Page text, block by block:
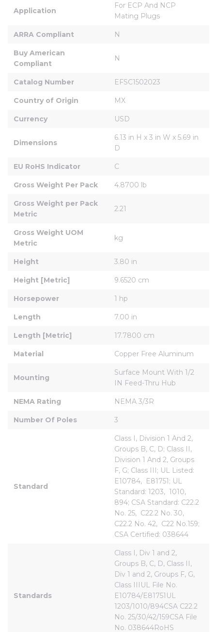
Application
For ECP And NCP
Mating Plugs
ARRA Compliant N
Buy American
Compliant
N
Catalog Number EFSC1502023
Country of Origin MX
Currency USD
Dimensions
6.13 in H x 3 in W x 5.69 in
D
EU RoHS Indicator C
Gross Weight Per Pack 4.8700 lb
Gross Weight per Pack
Metric
2.21
Gross Weight UOM
Metric
kg
Height 3.80 in
Height [Metric] 9.6520 cm
Horsepower 1 hp
Length 7.00 in
Length [Metric] 17.7800 cm
Material Copper Free Aluminum
Mounting
Surface Mount With 1/2
IN Feed-Thru Hub
NEMA Rating NEMA 3/3R
Number Of Poles 3
Standard
Class I, Division 1 And 2,
Groups B, C, D; Class II,
Division 1 And 2, Groups
F, G; Class III; UL Listed:
E10784,  E81751; UL
Standard: 1203,  1010,
894; CSA Standard: C22.2
No. 25,  C22.2 No. 30,
C22.2 No. 42,  C22 No.159;
CSA Certified: 038644
Standards
Class I, Div 1 and 2,
Groups B, C, D, Class II,
Div 1 and 2, Groups F, G,
Class IIIUL File No.
E10784/E81751UL
1203/1010/894CSA C22.2
No. 25/30/42/159CSA File
No. 038644RoHS